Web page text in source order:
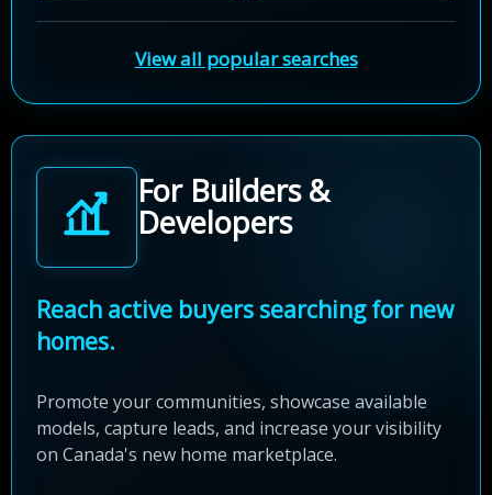
View all popular searches
For Builders &
Developers
Reach active buyers searching for new
homes.
Promote your communities, showcase available
models, capture leads, and increase your visibility
on Canada's new home marketplace.